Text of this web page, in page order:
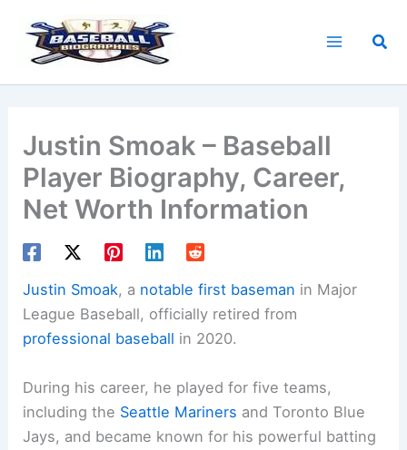
content
Justin Smoak – Baseball
Player Biography, Career,
Net Worth Information
Justin Smoak, a notable first baseman in Major
League Baseball, officially retired from
professional baseball in 2020.
During his career, he played for five teams,
including the Seattle Mariners and Toronto Blue
Jays, and became known for his powerful batting